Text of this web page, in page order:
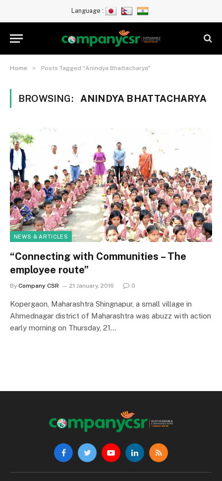
Language :
Home » Posts Tagged "Anindya Bhattacharya"
BROWSING: ANINDYA BHATTACHARYA
NEWS & ARTICLES
“Connecting with Communities – The
employee route”
By Company CSR 21 January, 2016 0
Kopergaon, Maharashtra Shingnapur, a small village in
Ahmednagar district of Maharashtra was abuzz with action
early morning on Thursday, 21…
FacebookTwitterYouTubeLinkedInRSS